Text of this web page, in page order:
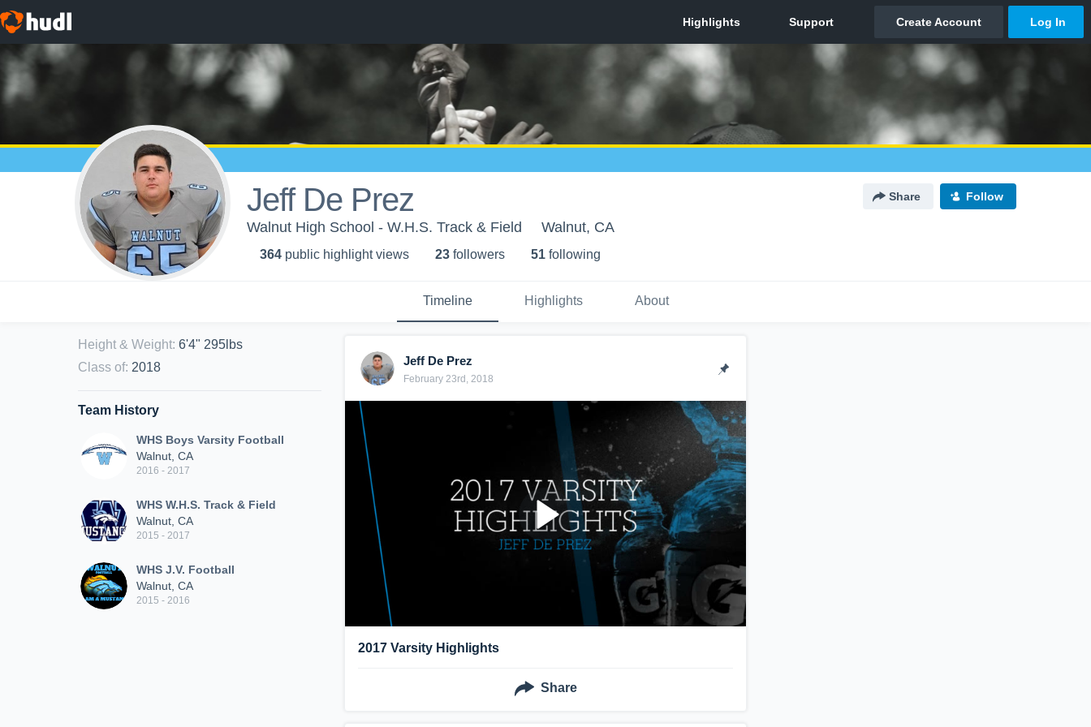
Jeff De Prez Share Follow
Walnut High School - W.H.S. Track & Field Walnut, CA
364 public highlight views 23 followers 51 following
Timeline Highlights About
Height & Weight: 6'4" 295lbs
Class of: 2018
Team History
WHS Boys Varsity Football
Walnut, CA
2016 - 2017
WHS W.H.S. Track & Field
Walnut, CA
2015 - 2017
WHS J.V. Football
Walnut, CA
2015 - 2016
Jeff De Prez
February 23rd, 2018
2017 Varsity Highlights
Share